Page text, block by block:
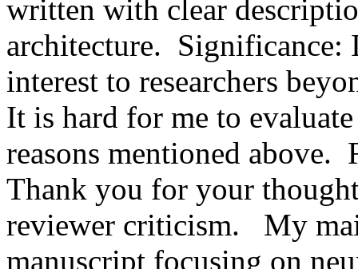
written with clear
architecture.
interest to researchers
It is hard for me to
reasons mentioned above.
Thank you for your
reviewer criticism.   My
manuscript focusing on